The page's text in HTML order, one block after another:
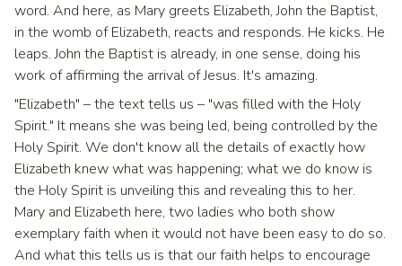
word. And here, as Mary greets Elizabeth, John the Baptist,
in the womb of Elizabeth, reacts and responds. He kicks. He
leaps. John the Baptist is already, in one sense, doing his
work of affirming the arrival of Jesus. It's amazing.
"Elizabeth" – the text tells us – "was filled with the Holy
Spirit." It means she was being led, being controlled by the
Holy Spirit. We don't know all the details of exactly how
Elizabeth knew what was happening; what we do know is
the Holy Spirit is unveiling this and revealing this to her.
Mary and Elizabeth here, two ladies who both show
exemplary faith when it would not have been easy to do so.
And what this tells us is that our faith helps to encourage